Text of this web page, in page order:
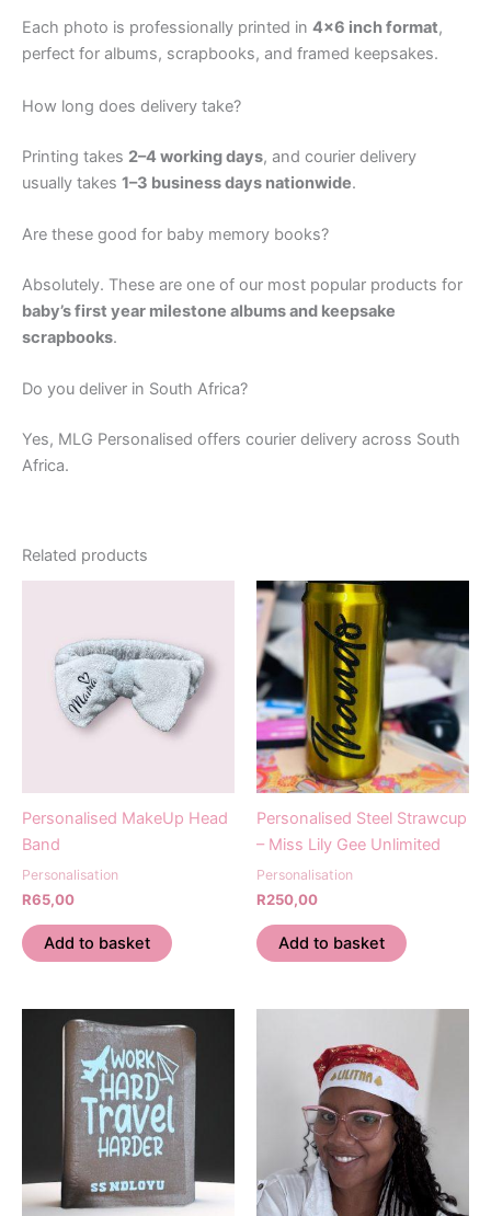
Each photo is professionally printed in 4×6 inch format,
perfect for albums, scrapbooks, and framed keepsakes.
How long does delivery take?
Printing takes 2–4 working days, and courier delivery
usually takes 1–3 business days nationwide.
Are these good for baby memory books?
Absolutely. These are one of our most popular products for
baby’s first year milestone albums and keepsake
scrapbooks.
Do you deliver in South Africa?
Yes, MLG Personalised offers courier delivery across South
Africa.
Related products
Personalised MakeUp Head
Band
Personalisation
R65,00
Add to basket
Personalised Steel Strawcup
– Miss Lily Gee Unlimited
Personalisation
R250,00
Add to basket